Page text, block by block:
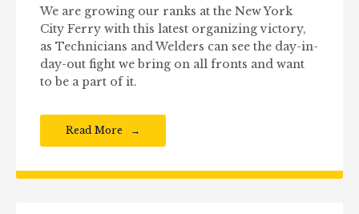
We are growing our ranks at the New York
City Ferry with this latest organizing victory,
as Technicians and Welders can see the day-in-
day-out fight we bring on all fronts and want
to be a part of it.
Read More